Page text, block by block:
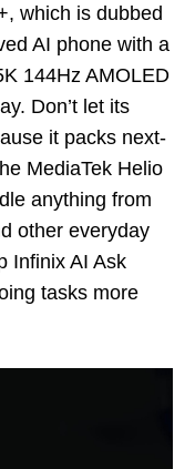
which is dubbed
AI phone with a
144Hz AMOLED
Don’t let its
it packs next-
MediaTek Helio
anything from
other everyday
Infinix AI Ask
tasks more